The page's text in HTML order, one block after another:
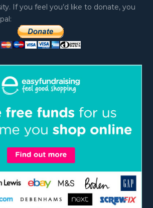
If you feel you’d like to donate, you